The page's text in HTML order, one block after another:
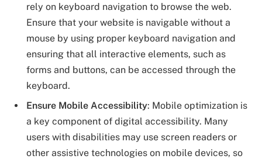
rely on keyboard navigation to browse the web.
Ensure that your website is navigable without a
mouse by using proper keyboard navigation and
ensuring that all interactive elements, such as
forms and buttons, can be accessed through the
keyboard.
Ensure Mobile Accessibility: Mobile optimization is
a key component of digital accessibility. Many
users with disabilities may use screen readers or
other assistive technologies on mobile devices, so